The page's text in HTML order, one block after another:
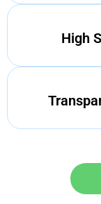
High